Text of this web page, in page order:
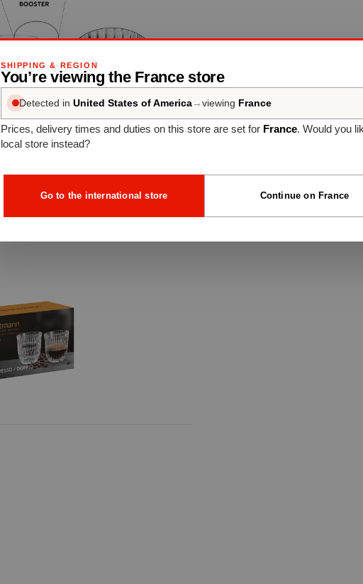
SHIPPING & REGION
You’re viewing the France store
Detected in United States of America → viewing France
Prices, delivery times and duties on this store are set for France. Would you
local store instead?
Go to the international store Continue on France